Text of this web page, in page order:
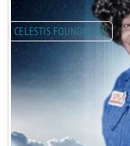
CELESTIS FOUNDATION